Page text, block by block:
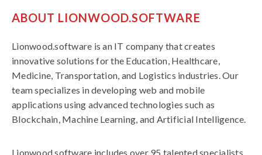
ABOUT LIONWOOD.SOFTWARE
Lionwood.software is an IT company that creates
innovative solutions for the Education, Healthcare,
Medicine, Transportation, and Logistics industries. Our
team specializes in developing web and mobile
applications using advanced technologies such as
Blockchain, Machine Learning, and Artificial Intelligence.
Lionwood.software includes over 95 talented specialists